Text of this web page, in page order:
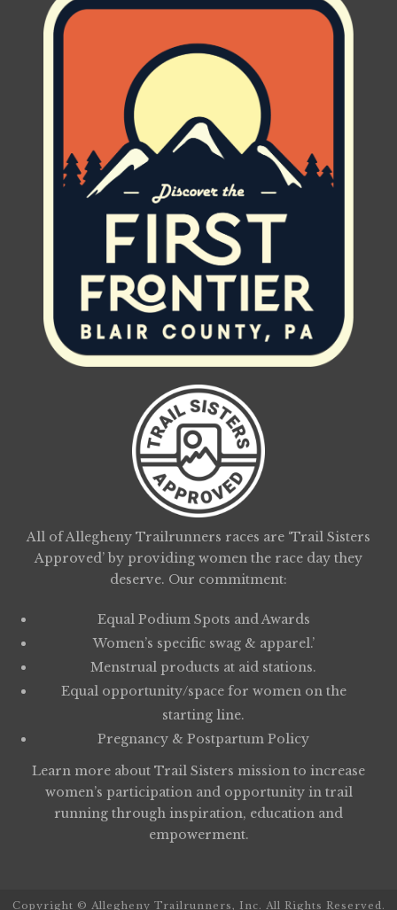
All of Allegheny Trailrunners races are ‘Trail Sisters
Approved’ by providing women the race day they
deserve. Our commitment:
Equal Podium Spots and Awards
Women’s specific swag & apparel.’
Menstrual products at aid stations.
Equal opportunity/space for women on the
starting line.
Pregnancy & Postpartum Policy
Learn more about Trail Sisters mission to increase
women’s participation and opportunity in trail
running through inspiration, education and
empowerment.
Copyright © Allegheny Trailrunners, Inc. All Rights Reserved.